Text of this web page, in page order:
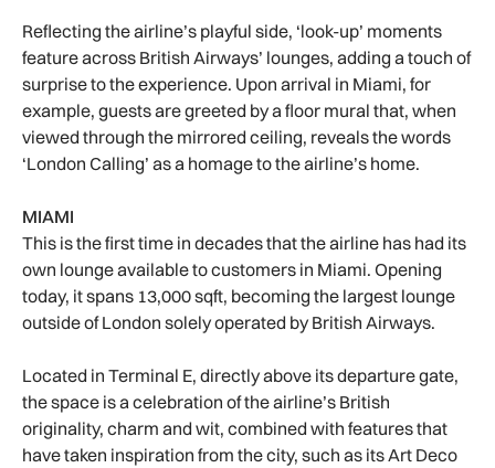
Reflecting the airline’s playful side, ‘look-up’ moments
feature across British Airways’ lounges, adding a touch of
surprise to the experience. Upon arrival in Miami, for
example, guests are greeted by a floor mural that, when
viewed through the mirrored ceiling, reveals the words
‘London Calling’ as a homage to the airline’s home.
MIAMI
This is the first time in decades that the airline has had its
own lounge available to customers in Miami. Opening
today, it spans 13,000 sqft, becoming the largest lounge
outside of London solely operated by British Airways.
Located in Terminal E, directly above its departure gate,
the space is a celebration of the airline’s British
originality, charm and wit, combined with features that
have taken inspiration from the city, such as its Art Deco